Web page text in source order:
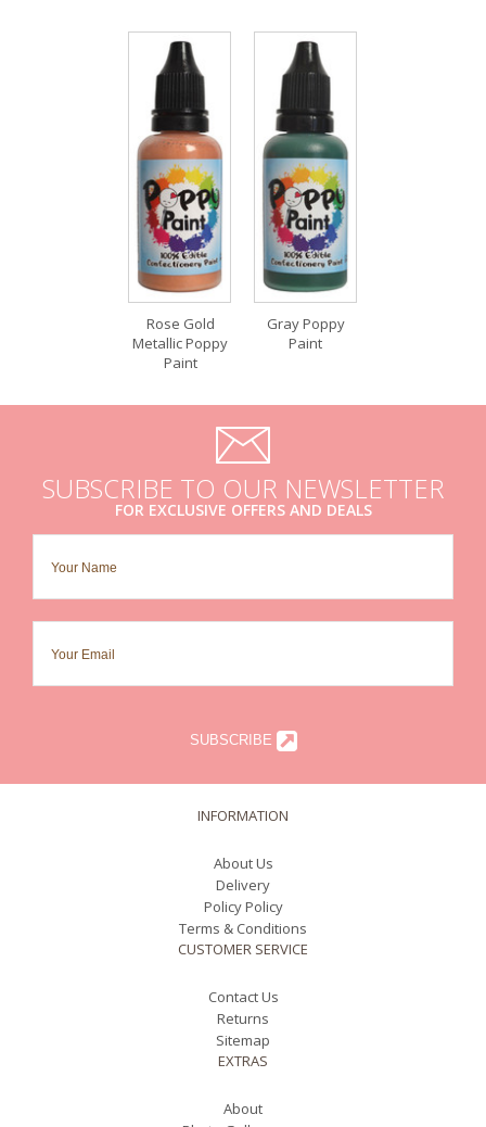
Rose Gold
Metallic Poppy
Paint
Gray Poppy
Paint
SUBSCRIBE TO OUR NEWSLETTER
FOR EXCLUSIVE OFFERS AND DEALS
SUBSCRIBE
INFORMATION
About Us
Delivery
Policy Policy
Terms & Conditions
CUSTOMER SERVICE
Contact Us
Returns
Sitemap
EXTRAS
About